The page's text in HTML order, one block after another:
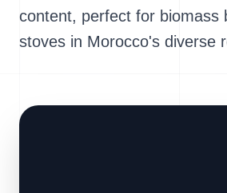
content, perfect for biomass
stoves in Morocco's diverse